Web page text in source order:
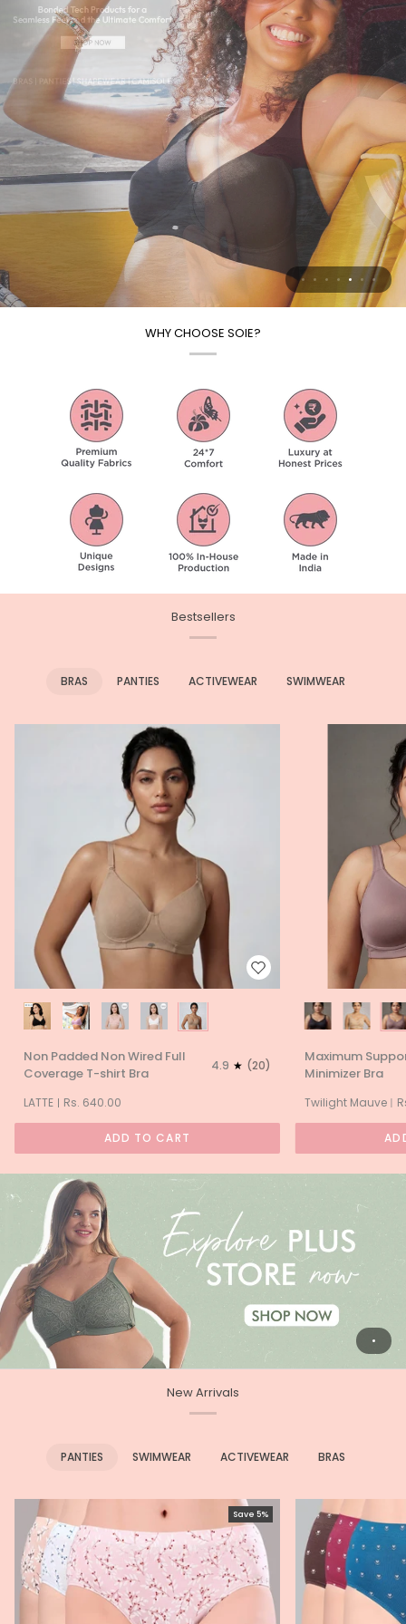
WHY CHOOSE SOIE?
Bestsellers
BRAS PANTIES ACTIVEWEAR SWIMWEAR
Padded
Non
Wired
T-
Non Padded Non Wired Full
Coverage T-shirt Bra
4.9 (20)
LATTE Rs. 640.00
ADD TO CART
Support
Full
Coverage
Maximum
Minimizer Bra
Twilight Mauve
New Arrivals
PANTIES SWIMWEAR ACTIVEWEAR BRAS
Save 5%